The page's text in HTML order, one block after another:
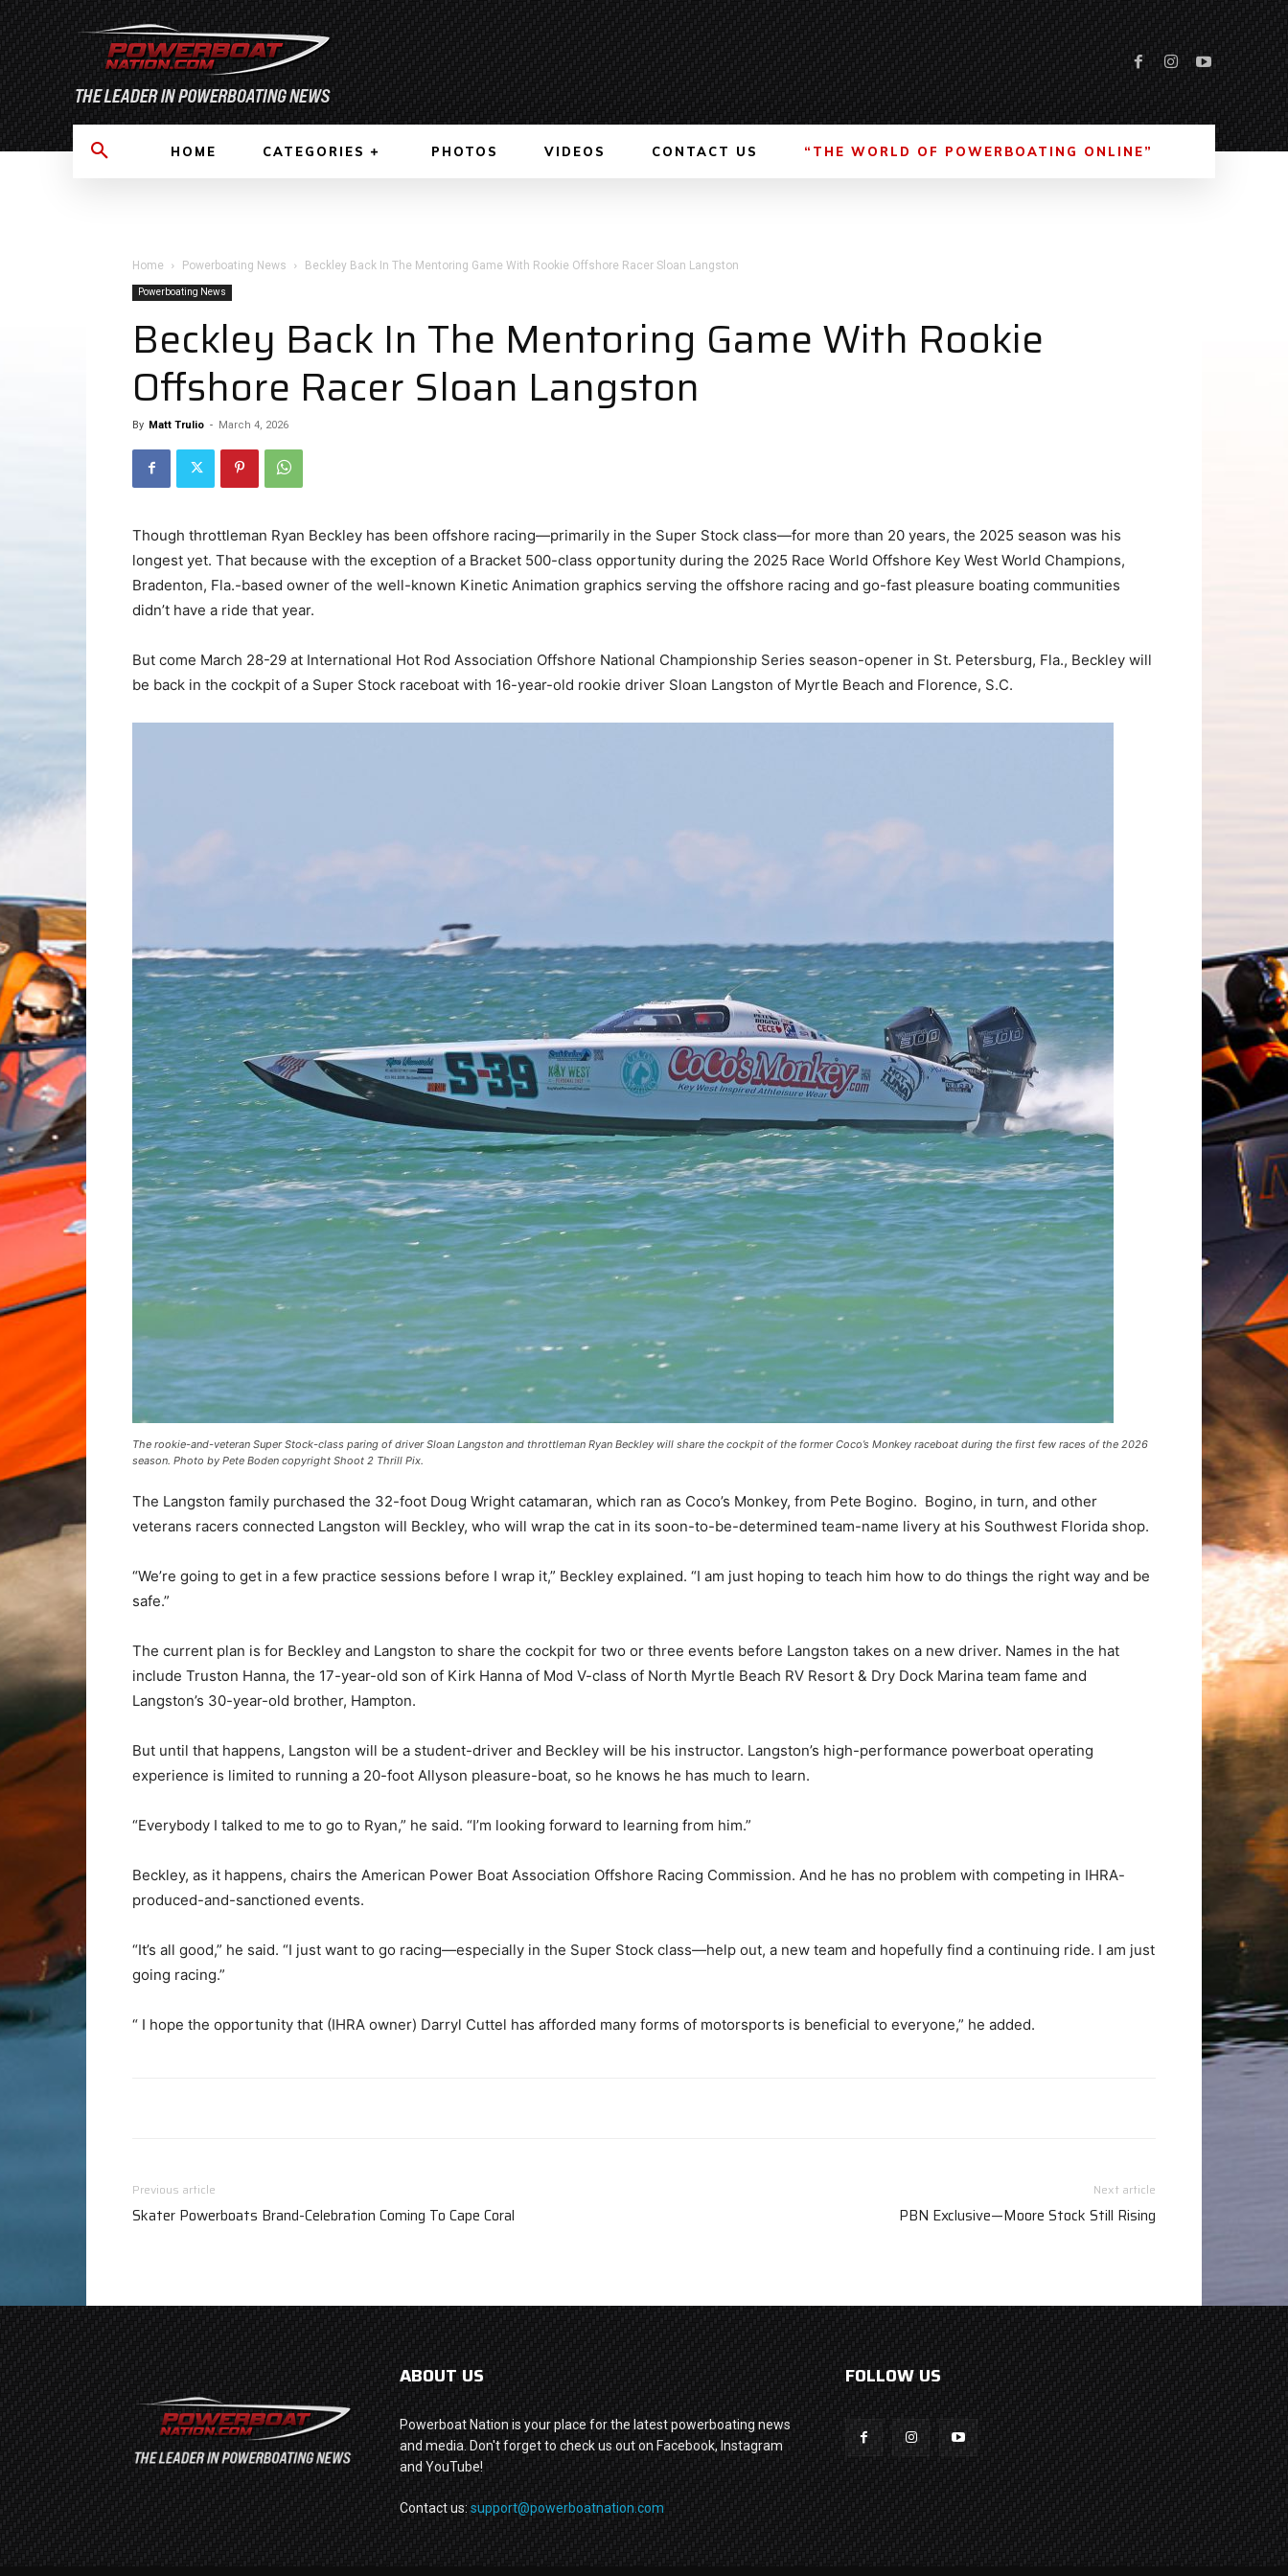
HOME CATEGORIES PHOTOS VIDEOS CONTACT US “THE WORLD OF POWERBOATING ONLINE”
Home Powerboating News Beckley Back In The Mentoring Game With Rookie Offshore Racer Sloan Langston
Powerboating News
Beckley Back In The Mentoring Game With Rookie
Offshore Racer Sloan Langston
By Matt Trulio - March 4, 2026
Though throttleman Ryan Beckley has been offshore racing—primarily in the Super Stock class—for more than 20 years, the 2025 season was his
longest yet. That because with the exception of a Bracket 500-class opportunity during the 2025 Race World Offshore Key West World Champions,
Bradenton, Fla.-based owner of the well-known Kinetic Animation graphics serving the offshore racing and go-fast pleasure boating communities
didn’t have a ride that year.
But come March 28-29 at International Hot Rod Association Offshore National Championship Series season-opener in St. Petersburg, Fla., Beckley will
be back in the cockpit of a Super Stock raceboat with 16-year-old rookie driver Sloan Langston of Myrtle Beach and Florence, S.C.
The rookie-and-veteran Super Stock-class paring of driver Sloan Langston and throttleman Ryan Beckley will share the cockpit of the former Coco’s Monkey raceboat during the first few races of the 2026
season. Photo by Pete Boden copyright Shoot 2 Thrill Pix.
The Langston family purchased the 32-foot Doug Wright catamaran, which ran as Coco’s Monkey, from Pete Bogino. Bogino, in turn, and other
veterans racers connected Langston will Beckley, who will wrap the cat in its soon-to-be-determined team-name livery at his Southwest Florida shop.
“We’re going to get in a few practice sessions before I wrap it,” Beckley explained. “I am just hoping to teach him how to do things the right way and be
safe.”
The current plan is for Beckley and Langston to share the cockpit for two or three events before Langston takes on a new driver. Names in the hat
include Truston Hanna, the 17-year-old son of Kirk Hanna of Mod V-class of North Myrtle Beach RV Resort & Dry Dock Marina team fame and
Langston’s 30-year-old brother, Hampton.
But until that happens, Langston will be a student-driver and Beckley will be his instructor. Langston’s high-performance powerboat operating
experience is limited to running a 20-foot Allyson pleasure-boat, so he knows he has much to learn.
“Everybody I talked to me to go to Ryan,” he said. “I’m looking forward to learning from him.”
Beckley, as it happens, chairs the American Power Boat Association Offshore Racing Commission. And he has no problem with competing in IHRA-
produced-and-sanctioned events.
“It’s all good,” he said. “I just want to go racing—especially in the Super Stock class—help out, a new team and hopefully find a continuing ride. I am just
going racing.”
“ I hope the opportunity that (IHRA owner) Darryl Cuttel has afforded many forms of motorsports is beneficial to everyone,” he added.
Previous article
Skater Powerboats Brand-Celebration Coming To Cape Coral
Next article
PBN Exclusive—Moore Stock Still Rising
ABOUT US
Powerboat Nation is your place for the latest powerboating news
and media. Don't forget to check us out on Facebook, Instagram
and YouTube!
Contact us: support@powerboatnation.com
FOLLOW US